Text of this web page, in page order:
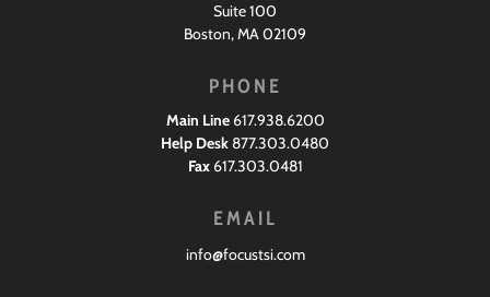
Suite 100
Boston, MA 02109
PHONE
Main Line 617.938.6200
Help Desk877.303.0480
Fax617.303.0481
EMAIL
info@focustsi.com